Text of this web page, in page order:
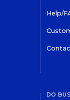
Help/
DO